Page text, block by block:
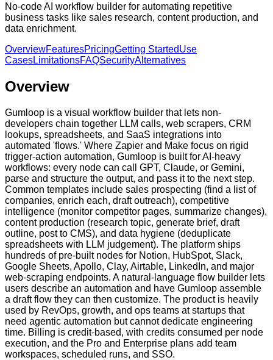
No-code AI workflow builder for automating repetitive
business tasks like sales research, content production, and
data enrichment.
OverviewFeaturesPricingGetting StartedUse
CasesLimitationsFAQSecurityAlternatives
Overview
Gumloop is a visual workflow builder that lets non-
developers chain together LLM calls, web scrapers, CRM
lookups, spreadsheets, and SaaS integrations into
automated 'flows.' Where Zapier and Make focus on rigid
trigger-action automation, Gumloop is built for AI-heavy
workflows: every node can call GPT, Claude, or Gemini,
parse and structure the output, and pass it to the next step.
Common templates include sales prospecting (find a list of
companies, enrich each, draft outreach), competitive
intelligence (monitor competitor pages, summarize changes),
content production (research topic, generate brief, draft
outline, post to CMS), and data hygiene (deduplicate
spreadsheets with LLM judgement). The platform ships
hundreds of pre-built nodes for Notion, HubSpot, Slack,
Google Sheets, Apollo, Clay, Airtable, LinkedIn, and major
web-scraping endpoints. A natural-language flow builder lets
users describe an automation and have Gumloop assemble
a draft flow they can then customize. The product is heavily
used by RevOps, growth, and ops teams at startups that
need agentic automation but cannot dedicate engineering
time. Billing is credit-based, with credits consumed per node
execution, and the Pro and Enterprise plans add team
workspaces, scheduled runs, and SSO.